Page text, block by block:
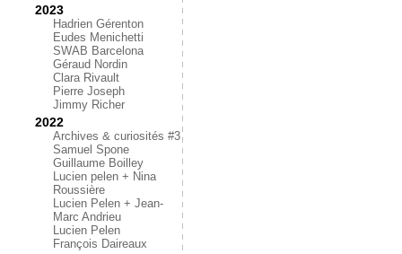
2023
Hadrien Gérenton
Eudes Menichetti
SWAB Barcelona
Géraud Nordin
Clara Rivault
Pierre Joseph
Jimmy Richer
2022
Archives & curiosités #3
Samuel Spone
Guillaume Boilley
Lucien pelen + Nina
Roussière
Lucien Pelen + Jean-
Marc Andrieu
Lucien Pelen
François Daireaux